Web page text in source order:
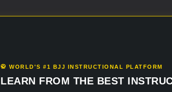
🥋 WORLD'S #1 BJJ INSTRUCTIONAL PLATFORM
LEARN FROM THE BEST